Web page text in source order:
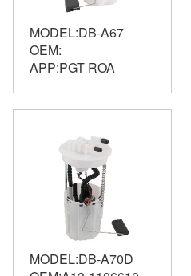
MODEL:DB-A67
OEM:
APP:PGT ROA
MODEL:DB-A70D